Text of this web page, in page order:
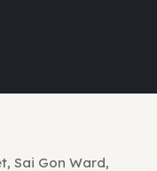
Sai Gon Ward,